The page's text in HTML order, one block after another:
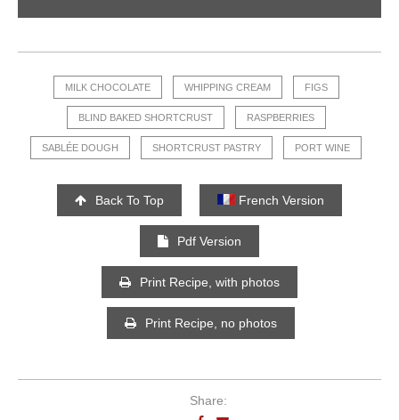
MILK CHOCOLATE WHIPPING CREAM FIGS
BLIND BAKED SHORTCRUST RASPBERRIES
SABLÉE DOUGH SHORTCRUST PASTRY PORT WINE
Back To Top French Version
Pdf Version
Print Recipe, with photos
Print Recipe, no photos
Share: